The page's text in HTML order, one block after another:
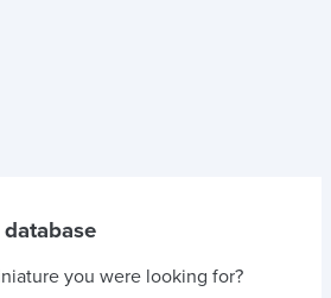
you were looking for?